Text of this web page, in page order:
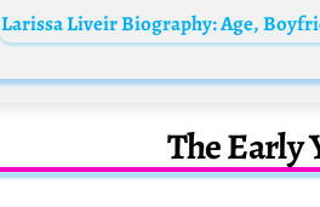
Larissa Liveir Biography: Age,
The Early